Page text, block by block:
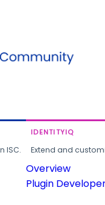
ISC.
IDENTITYIQ
Extend and
Overview
Plugin